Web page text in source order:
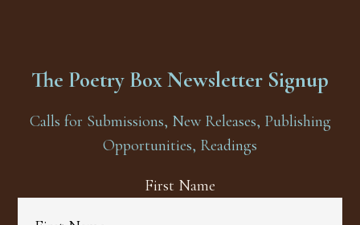
The Poetry Box Newsletter Signup
Calls for Submissions, New Releases, Publishing
Opportunities, Readings
First Name